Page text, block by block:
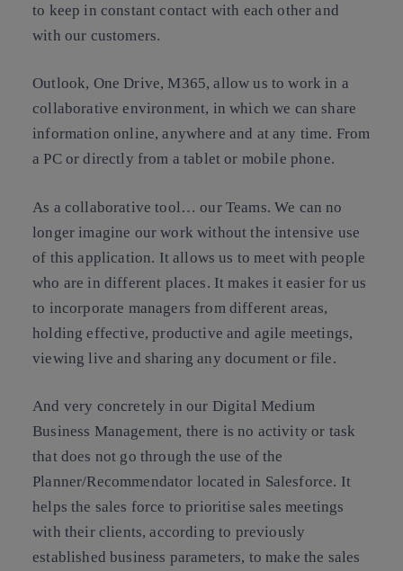
to keep in constant contact with each other and
with our customers.
Outlook, One Drive, M365, allow us to work in a
collaborative environment, in which we can share
information online, anywhere and at any time. From
a PC or directly from a tablet or mobile phone.
As a collaborative tool… our Teams. We can no
longer imagine our work without the intensive use
of this application. It allows us to meet with people
who are in different places. It makes it easier for us
to incorporate managers from different areas,
holding effective, productive and agile meetings,
viewing live and sharing any document or file.
And very concretely in our Digital Medium
Business Management, there is no activity or task
that does not go through the use of the
Planner/Recommendator located in Salesforce. It
helps the sales force to prioritise sales meetings
with their clients, according to previously
established business parameters, to make the sales